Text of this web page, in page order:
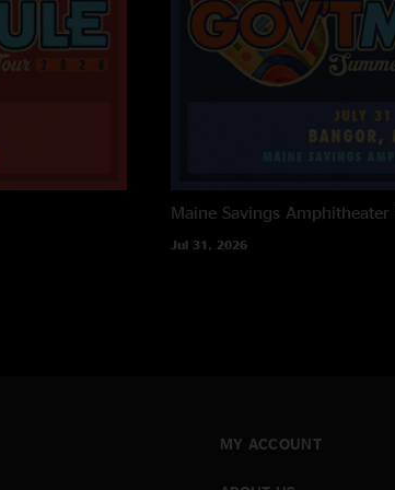
Maine Savings Amphitheater
Jul 31, 2026
MY ACCOUNT